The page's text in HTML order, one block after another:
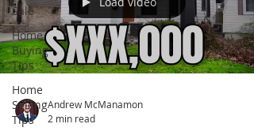
Sale
Home
Buying
Tips
Home
Selling
Tips
Andrew McManamon
2 min read